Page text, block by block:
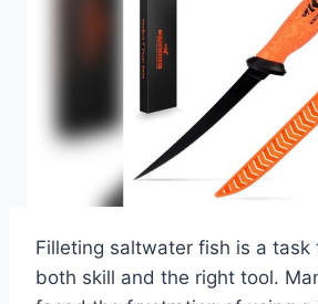
Filleting saltwater fish is a task
both skill and the right tool.